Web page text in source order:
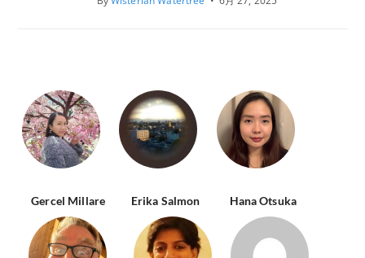
Gercel Millare Erika Salmon Hana Otsuka